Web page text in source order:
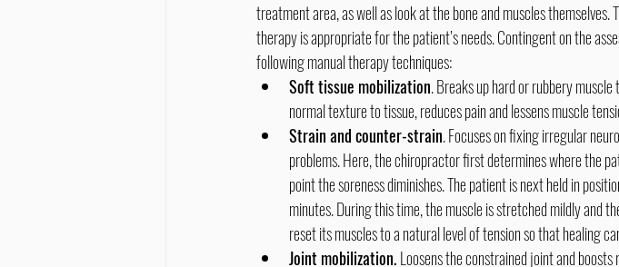
treatment area, as well as look at the bone and muscles
therapy is appropriate for the patient’s needs. Contingent on the
following manual therapy techniques:
Soft tissue mobilization. Breaks up hard or rubbery
normal texture to tissue, reduces pain and lessens muscle
Strain and counter-strain. Focuses on fixing irregular
problems. Here, the chiropractor first determines where the
point the soreness diminishes. The patient is next held in
minutes. During this time, the muscle is stretched mildly and
reset its muscles to a natural level of tension so that healing
Joint mobilization. Loosens the constrained joint and